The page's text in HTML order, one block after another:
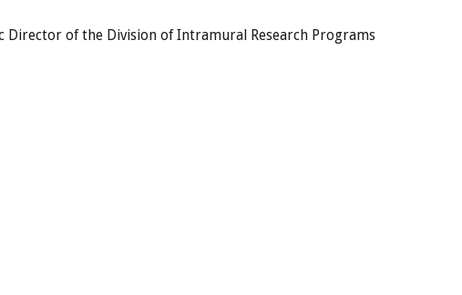
Director of the Division of Intramural Research Programs